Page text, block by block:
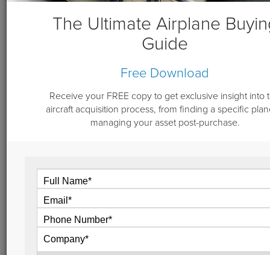
December 7, 2018
Aircraft Sales Update: Don Dwyer's
aircraft brokerage and consulting company, shares
his 2018 reflections and what we can look forward to
in 2019.
View
The Ultimate Airplane
Guide
Free Download
Receive your FREE copy to get exclusive insight into
aircraft acquisition process, from finding a specific
managing your asset post-purchase.